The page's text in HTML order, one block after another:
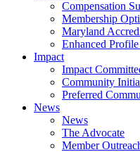
Compensation
Membership
Maryland
Enhanced
Impact
Impact
Community
Preferred
News
News
The Advocate
Member